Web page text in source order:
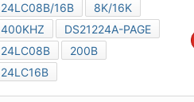
24LC08B/16B
8K/16K
400KHZ
DS21224A-PAGE
24LC08B
200B
24LC16B